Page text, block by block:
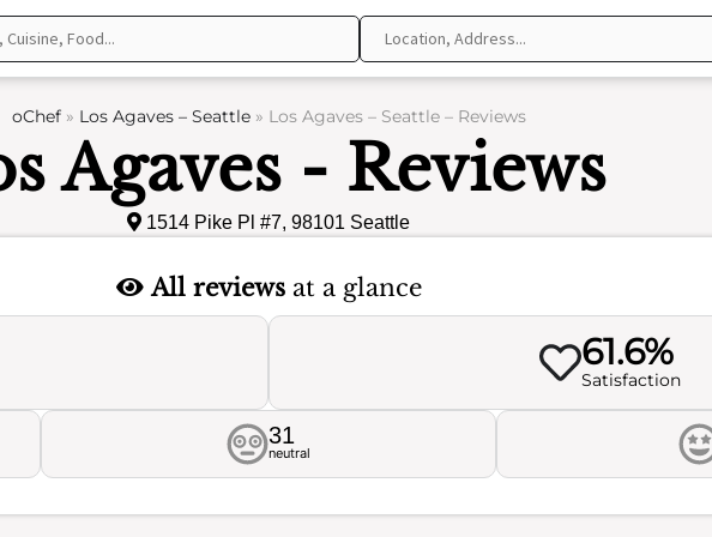
oChef» Los Agaves – Seattle» Los Agaves – Seattle – Reviews
Agaves - Reviews
1514 Pike Pl #7, 98101 Seattle
All reviewsat a glance
61.6%
Satisfaction
31
neutral